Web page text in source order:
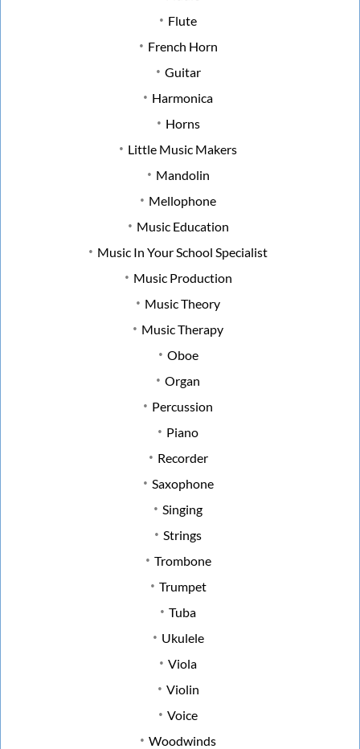
Flute
French Horn
Guitar
Harmonica
Horns
Little Music Makers
Mandolin
Mellophone
Music Education
Music In Your School Specialist
Music Production
Music Theory
Music Therapy
Oboe
Organ
Percussion
Piano
Recorder
Saxophone
Singing
Strings
Trombone
Trumpet
Tuba
Ukulele
Viola
Violin
Voice
Woodwinds